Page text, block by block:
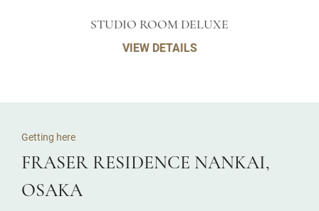
STUDIO ROOM DELUXE
VIEW DETAILS
Getting here
FRASER RESIDENCE NANKAI,
OSAKA